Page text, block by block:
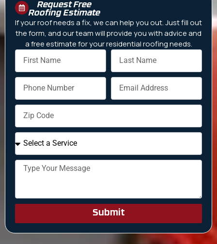
Request Free
Roofing Estimate
If your roof needs a fix, we can help you out. Just fill out
the form, and our team will provide you with advice and
a free estimate for your residential roofing needs.
Submit